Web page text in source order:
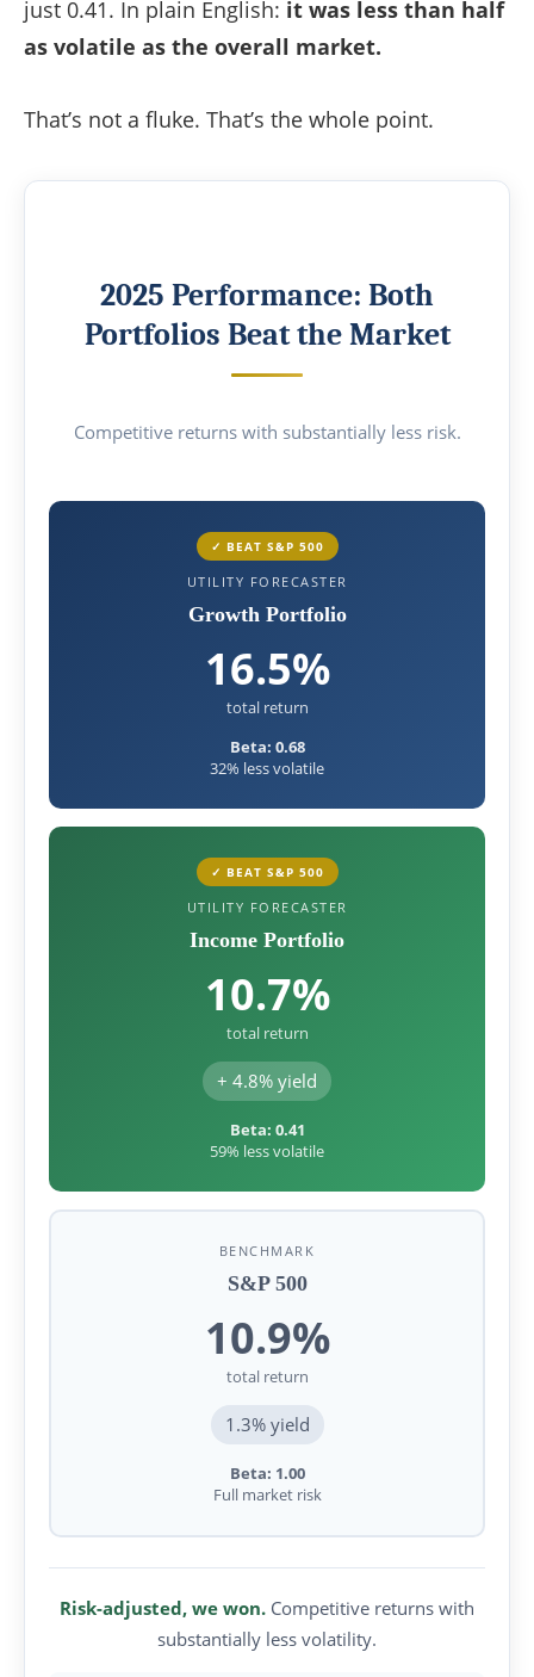
just 0.41. In plain English: it was less than half
as volatile as the overall market.
That’s not a fluke. That’s the whole point.
2025 Performance: Both
Portfolios Beat the Market
Competitive returns with substantially less risk.
✓ BEAT S&P 500
UTILITY FORECASTER
Growth Portfolio
16.5%
total return
Beta: 0.68
32% less volatile
✓ BEAT S&P 500
UTILITY FORECASTER
Income Portfolio
10.7%
total return
+ 4.8% yield
Beta: 0.41
59% less volatile
BENCHMARK
S&P 500
10.9%
total return
1.3% yield
Beta: 1.00
Full market risk
Risk-adjusted, we won. Competitive returns with
substantially less volatility.